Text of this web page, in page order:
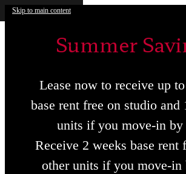
Skip to main content
Summer
Lease now to receive up
base rent free on studio and
units if you move-in by
Receive 2 weeks base rent
other units if you move-in